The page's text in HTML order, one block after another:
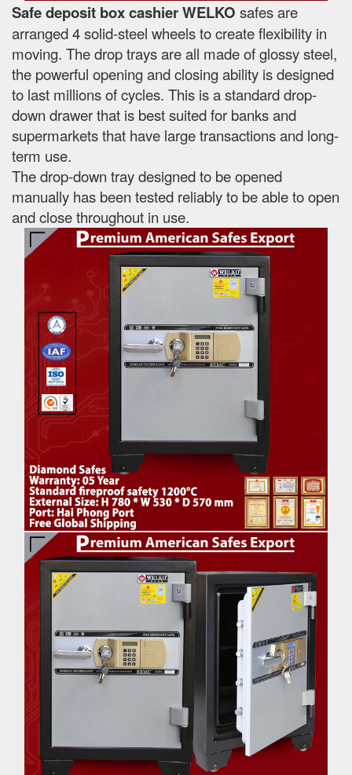
Safe deposit box cashier WELKO safes are
arranged 4 solid-steel wheels to create flexibility in
moving. The drop trays are all made of glossy steel,
the powerful opening and closing ability is designed
to last millions of cycles. This is a standard drop-
down drawer that is best suited for banks and
supermarkets that have large transactions and long-
term use.
The drop-down tray designed to be opened
manually has been tested reliably to be able to open
and close throughout in use.